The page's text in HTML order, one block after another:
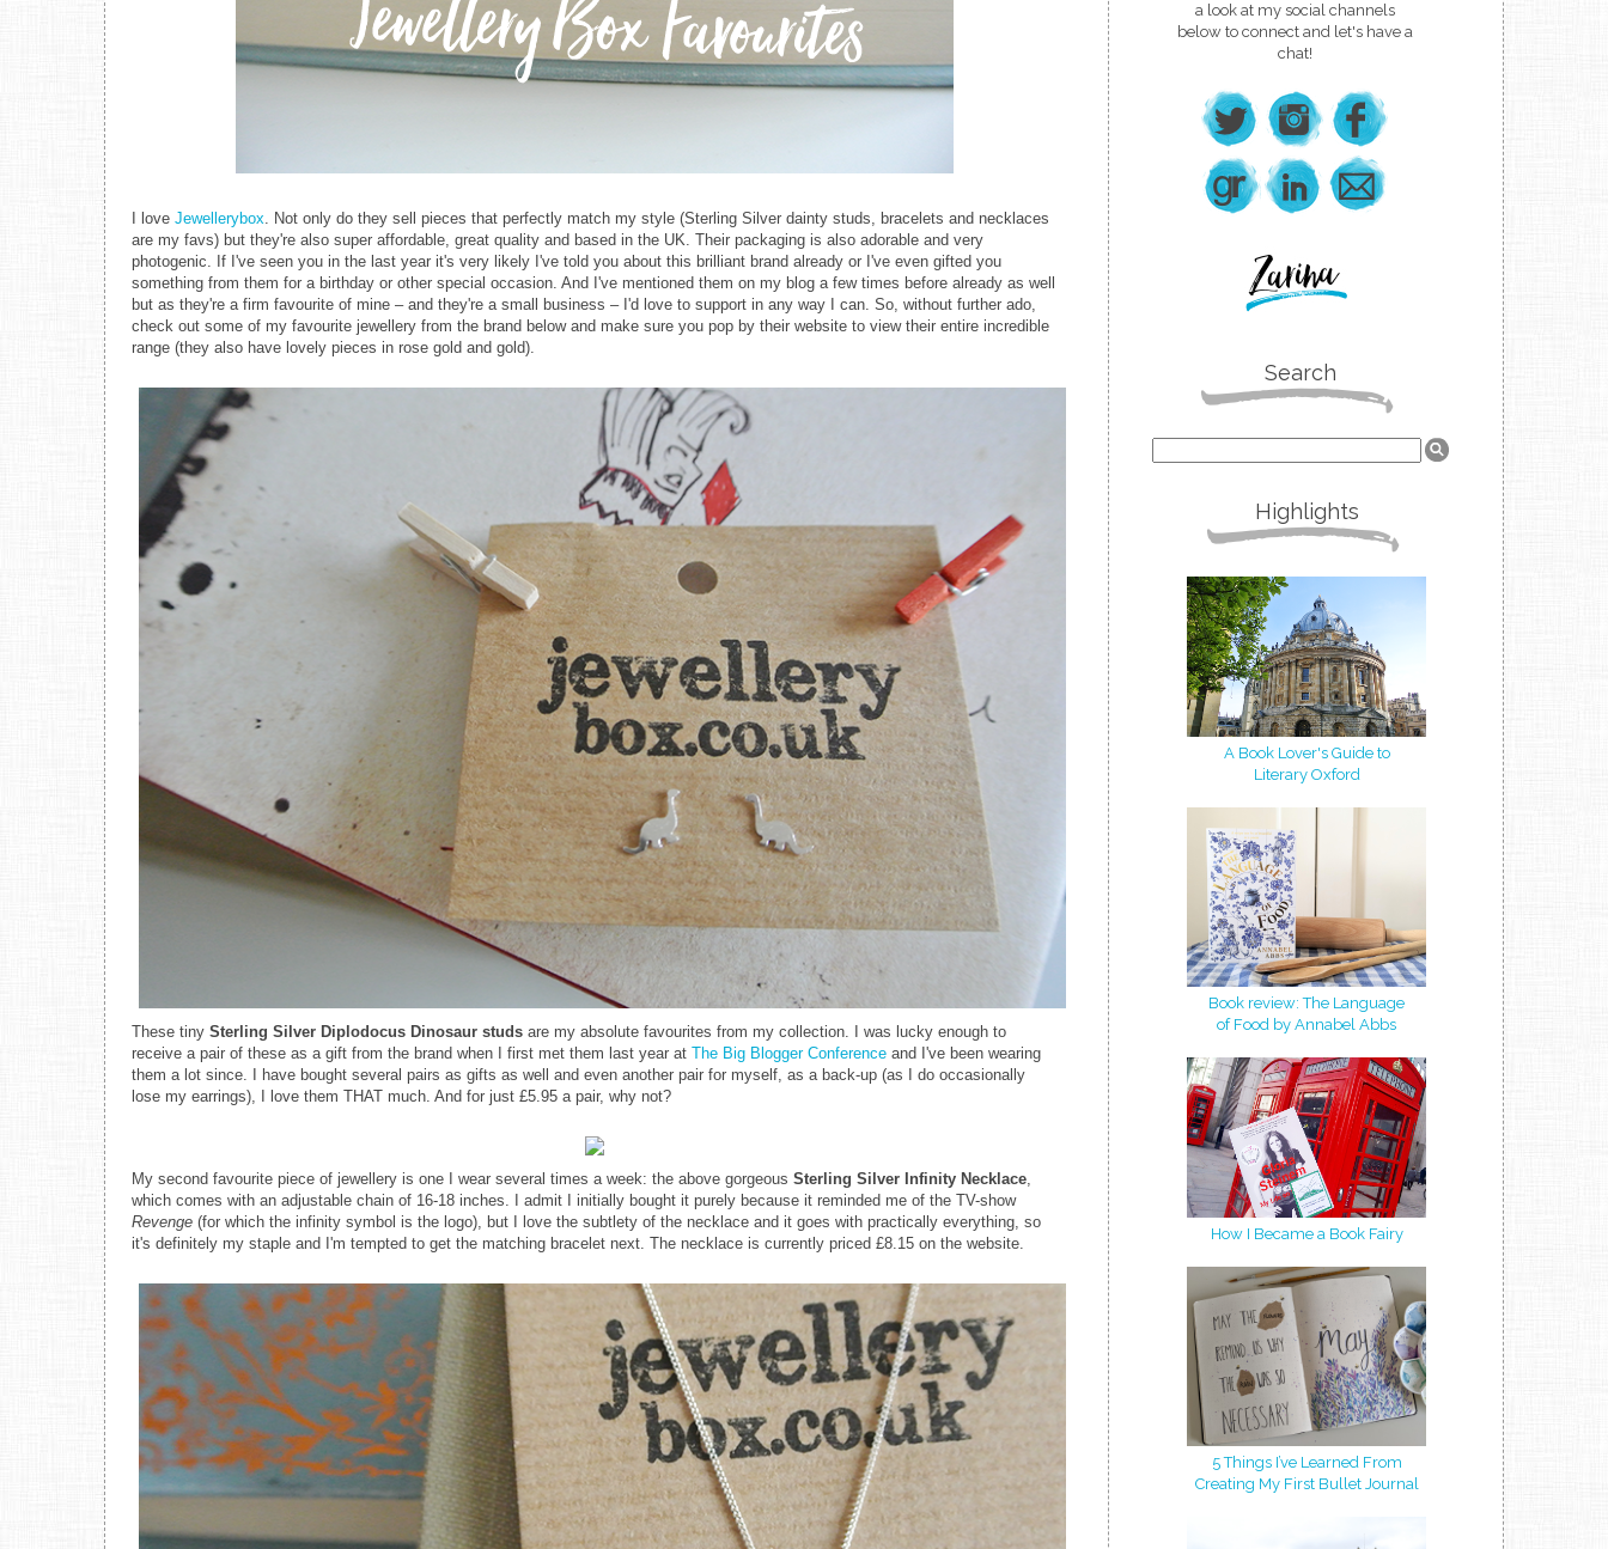
I love Jewellerybox. Not only do they sell pieces that perfectly match my style (Sterling Silver dainty studs, bracelets and necklaces
are my favs) but they're also super affordable, great quality and based in the UK. Their packaging is also adorable and very
photogenic. If I've seen you in the last year it's very likely I've told you about this brilliant brand already or I've even gifted you
something from them for a birthday or other special occasion. And I've mentioned them on my blog a few times before already as well
but as they're a firm favourite of mine – and they're a small business – I'd love to support in any way I can. So, without further ado,
check out some of my favourite jewellery from the brand below and make sure you pop by their website to view their entire incredible
range (they also have lovely pieces in rose gold and gold).
These tiny Sterling Silver Diplodocus Dinosaur studs are my absolute favourites from my collection. I was lucky enough to
receive a pair of these as a gift from the brand when I first met them last year at The Big Blogger Conference and I've been wearing
them a lot since. I have bought several pairs as gifts as well and even another pair for myself, as a back-up (as I do occasionally
lose my earrings), I love them THAT much. And for just £5.95 a pair, why not?
My second favourite piece of jewellery is one I wear several times a week: the above gorgeous Sterling Silver Infinity Necklace,
which comes with an adjustable chain of 16-18 inches. I admit I initially bought it purely because it reminded me of the TV-show
Revenge (for which the infinity symbol is the logo), but I love the subtlety of the necklace and it goes with practically everything, so
it's definitely my staple and I'm tempted to get the matching bracelet next. The necklace is currently priced £8.15 on the website.
a look at my social channels
below to connect and let's have a
chat!
Search
Highlights
A Book Lover's Guide to
Literary Oxford
Book review: The Language
of Food by Annabel Abbs
How I Became a Book Fairy
5 Things I’ve Learned From
Creating My First Bullet Journal